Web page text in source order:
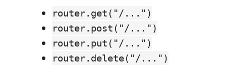
router.get("/...")
router.post("/...")
router.put("/...")
router.delete("/...")